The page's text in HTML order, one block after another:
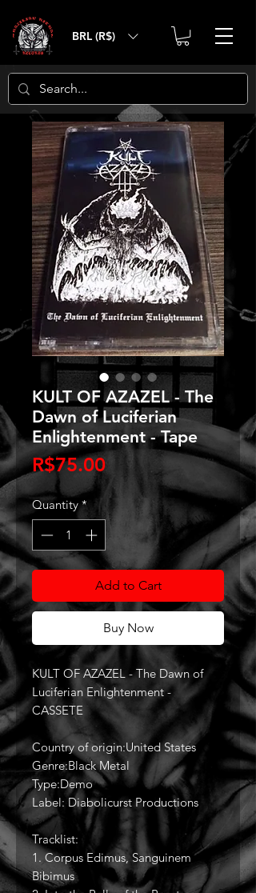
BRL (R$)
KULT OF AZAZEL - The
Dawn of Luciferian
Enlightenment - Tape
R$75.00Price
Quantity *
Add to Cart
Buy Now
KULT OF AZAZEL - The Dawn of
Luciferian Enlightenment -
CASSETE
Country of origin:United States
Genre:Black Metal
Type:Demo
Label: Diabolicurst Productions
Tracklist:
1. Corpus Edimus, Sanguinem
Bibimus